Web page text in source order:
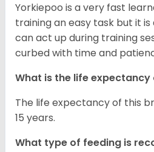
Yorkiepoo is a very fast
training an easy task but it
can act up during training
curbed with time and
What is the life
The life expectancy of this
15 years.
What type of feeding is